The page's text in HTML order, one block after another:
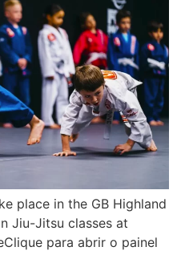
place in the GB Highland
Jiu-Jitsu classes at
para abrir o painel